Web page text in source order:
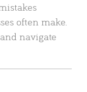
often make.
navigate